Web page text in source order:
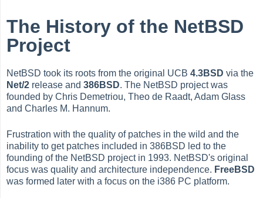
The History of the NetBSD
Project
NetBSD took its roots from the original UCB4.3BSD via the
Net/2 release and386BSD. The NetBSD project was
founded by Chris Demetriou, Theo de Raadt, Adam Glass
and Charles M. Hannum.
Frustration with the quality of patches in the wild and the
inability to get patches included in 386BSD led to the
founding of the NetBSD project in 1993. NetBSD's original
focus was quality and architecture independence. FreeBSD
was formed later with a focus on the i386 PC platform.